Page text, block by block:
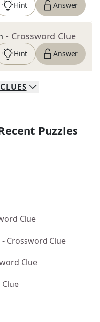
Hint Answer
- Crossword Clue
Hint Answer
CLUES
Puzzles
Clue
- Crossword Clue
Clue